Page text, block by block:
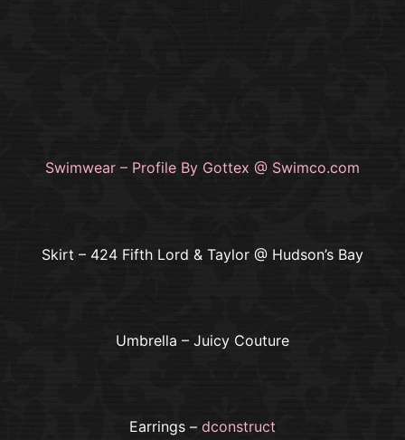
Swimwear – Profile By Gottex @ Swimco.com
Skirt – 424 Fifth Lord & Taylor @ Hudson’s Bay
Umbrella – Juicy Couture
Earrings – dconstruct